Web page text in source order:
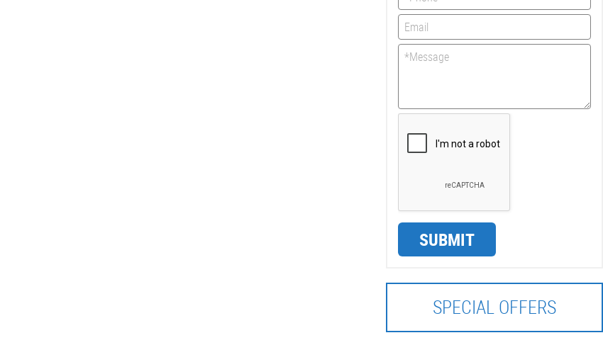
SUBMIT
SPECIAL OFFERS